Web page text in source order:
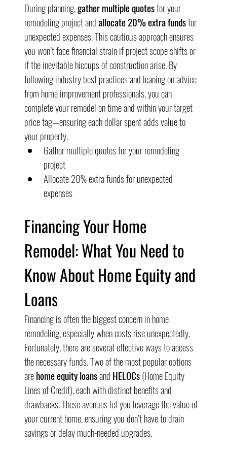
During planning, gather multiple quotes for your
remodeling project and allocate 20% extra funds for
unexpected expenses. This cautious approach ensures
you won’t face financial strain if project scope shifts or
if the inevitable hiccups of construction arise. By
following industry best practices and leaning on advice
from home improvement professionals, you can
complete your remodel on time and within your target
price tag—ensuring each dollar spent adds value to
your property.
Gather multiple quotes for your remodeling
project
Allocate 20% extra funds for unexpected
expenses
Financing Your Home
Remodel: What You Need to
Know About Home Equity and
Loans
Financing is often the biggest concern in home
remodeling, especially when costs rise unexpectedly.
Fortunately, there are several effective ways to access
the necessary funds. Two of the most popular options
are home equity loans and HELOCs (Home Equity
Lines of Credit), each with distinct benefits and
drawbacks. These avenues let you leverage the value of
your current home, ensuring you don’t have to drain
savings or delay much-needed upgrades.